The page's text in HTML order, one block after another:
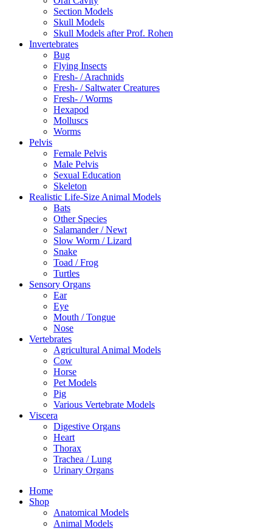
Section Models
Skull Models
Skull Models after Prof. Rohen
Invertebrates
Bug
Flying Insects
Fresh- / Arachnids
Fresh- / Saltwater Creatures
Fresh- / Worms
Hexapod
Molluscs
Worms
Pelvis
Female Pelvis
Male Pelvis
Sexual Education
Skeleton
Realistic Life-Size Animal Models
Bats
Other Species
Salamander / Newt
Slow Worm / Lizard
Snake
Toad / Frog
Turtles
Sensory Organs
Ear
Eye
Mouth / Tongue
Nose
Vertebrates
Agricultural Animal Models
Cow
Horse
Pet Models
Pig
Various Vertebrate Models
Viscera
Digestive Organs
Heart
Thorax
Trachea / Lung
Urinary Organs
Home
Shop
Anatomical Models
Animal Models